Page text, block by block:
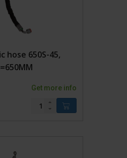
hose 650S-45,
Get more info